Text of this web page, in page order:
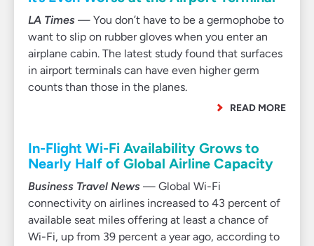
LA Times — You don’t have to be a germophobe to
want to slip on rubber gloves when you enter an
airplane cabin. The latest study found that surfaces
in airport terminals can have even higher germ
counts than those in the planes.
READ MORE
In-Flight Wi-Fi Availability Grows to
Nearly Half of Global Airline Capacity
Business Travel News — Global Wi-Fi
connectivity on airlines increased to 43 percent of
available seat miles offering at least a chance of
Wi-Fi, up from 39 percent a year ago, according to